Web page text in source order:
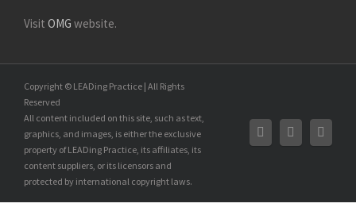
Visit OMG website.
Copyright © LEADing Practice | All Rights
Reserved
All content included on this site, such as text,
graphics, and images, is either the exclusive
property of LEADing Practice, its affiliates, its
content suppliers, or its licensors and
protected by international copyright laws.